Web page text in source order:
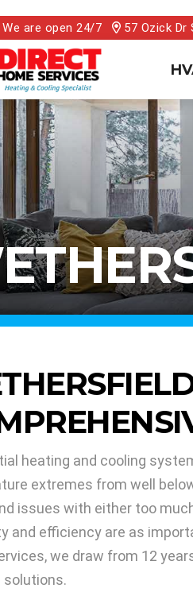
are open 24/7 57 Ozick Dr
heating and cooling
extremes from well
issues with either too
and efficiency are as
we draw from 12
solutions.